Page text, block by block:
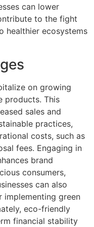
can lower
to the fight
healthier ecosystems
on growing
products. This
sales and
practices,
costs, such as
fees. Engaging in
brand
consumers,
can also
implementing green
eco-friendly
financial stability